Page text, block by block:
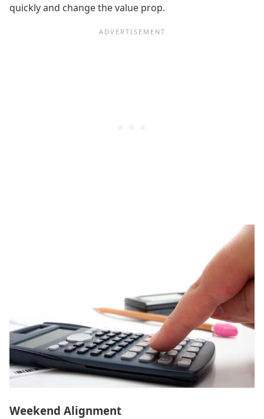
quickly and change the value prop.
Weekend Alignment